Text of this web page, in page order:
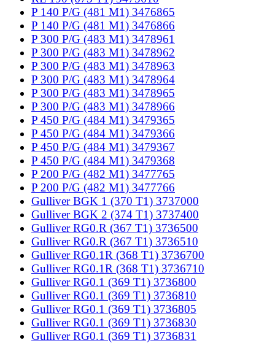
P 140 P/G (481 M1) 3476865
P 140 P/G (481 M1) 3476866
P 300 P/G (483 M1) 3478961
P 300 P/G (483 M1) 3478962
P 300 P/G (483 M1) 3478963
P 300 P/G (483 M1) 3478964
P 300 P/G (483 M1) 3478965
P 300 P/G (483 M1) 3478966
P 450 P/G (484 M1) 3479365
P 450 P/G (484 M1) 3479366
P 450 P/G (484 M1) 3479367
P 450 P/G (484 M1) 3479368
P 200 P/G (482 M1) 3477765
P 200 P/G (482 M1) 3477766
Gulliver BGK 1 (370 T1) 3737000
Gulliver BGK 2 (374 T1) 3737400
Gulliver RG0.R (367 T1) 3736500
Gulliver RG0.R (367 T1) 3736510
Gulliver RG0.1R (368 T1) 3736700
Gulliver RG0.1R (368 T1) 3736710
Gulliver RG0.1 (369 T1) 3736800
Gulliver RG0.1 (369 T1) 3736810
Gulliver RG0.1 (369 T1) 3736805
Gulliver RG0.1 (369 T1) 3736830
Gulliver RG0.1 (369 T1) 3736831